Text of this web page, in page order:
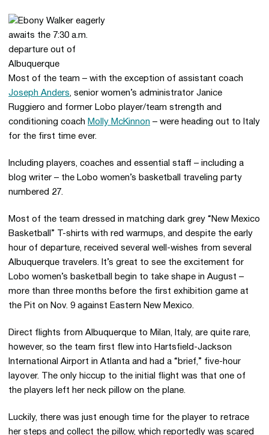
Most of the team – with the exception of assistant coach
Joseph Anders, senior women’s administrator Janice
Ruggiero and former Lobo player/team strength and
conditioning coach Molly McKinnon – were heading out to Italy
for the first time ever.
Including players, coaches and essential staff – including a
blog writer – the Lobo women’s basketball traveling party
numbered 27.
Most of the team dressed in matching dark grey “New Mexico
Basketball” T-shirts with red warmups, and despite the early
hour of departure, received several well-wishes from several
Albuquerque travelers. It’s great to see the excitement for
Lobo women’s basketball begin to take shape in August –
more than three months before the first exhibition game at
the Pit on Nov. 9 against Eastern New Mexico.
Direct flights from Albuquerque to Milan, Italy, are quite rare,
however, so the team first flew into Hartsfield-Jackson
International Airport in Atlanta and had a “brief,” five-hour
layover. The only hiccup to the initial flight was that one of
the players left her neck pillow on the plane.
Luckily, there was just enough time for the player to retrace
her steps and collect the pillow, which reportedly was scared